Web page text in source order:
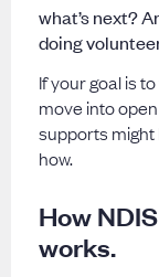
what’s next?
doing
If your goal is
move into
supports might
how.
How
works.